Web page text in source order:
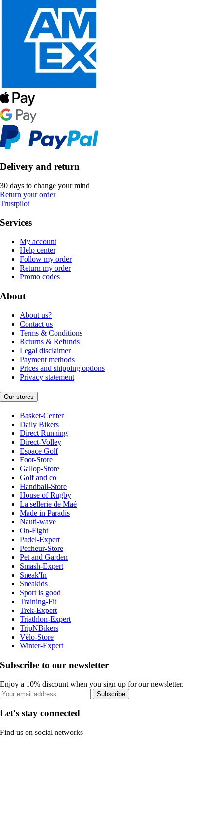
Delivery and return
30 days to change your mind
Return your order
Trustpilot
Services
My account
Help center
Follow my order
Return my order
Promo codes
About
About us?
Contact us
Terms & Conditions
Returns & Refunds
Legal disclaimer
Payment methods
Prices and shipping options
Privacy statement
Our stores
Basket-Center
Daily Bikers
Direct Running
Direct-Volley
Espace Golf
Foot-Store
Gallop-Store
Golf and co
Handball-Store
House of Rugby
La sellerie de Maé
Made in Paradis
Nauti-wave
On-Fight
Padel-Expert
Pecheur-Store
Pet and Garden
Smash-Expert
Sneak'In
Sneakids
Sport is good
Training-Fit
Trek-Expert
Triathlon-Expert
TripNBikers
Vélo-Store
Winter-Expert
Subscribe to our newsletter
Enjoy a 10% discount when you sign up for our newsletter.
Subscribe
Let's stay connected
Find us on social networks